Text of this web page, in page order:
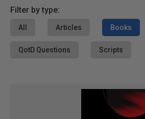
Filter by type:
All Articles Books
QotD Questions Scripts